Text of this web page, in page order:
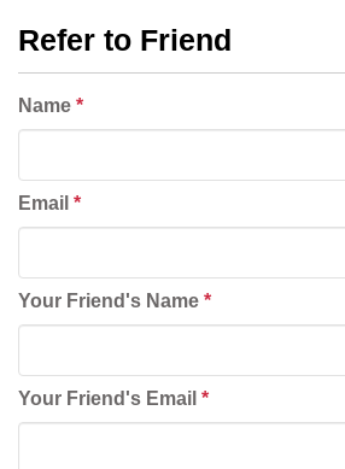
Refer to Friend
Name *
Email *
Your Friend's Name *
Your Friend's Email *